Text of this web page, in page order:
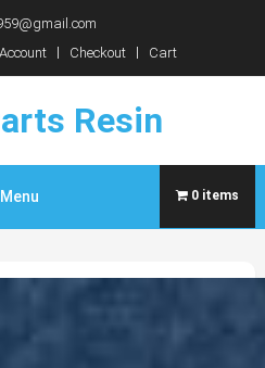
Checkout Cart
Resin
Menu 0 items